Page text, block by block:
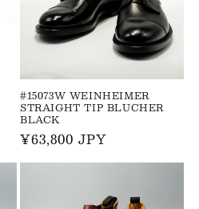
#15073W WEINHEIMER
STRAIGHT TIP BLUCHER
BLACK
Regular
price
¥63,800 JPY